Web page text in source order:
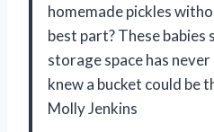
homemade pickles
best part? These babies
storage space has
knew a bucket could be
Molly Jenkins